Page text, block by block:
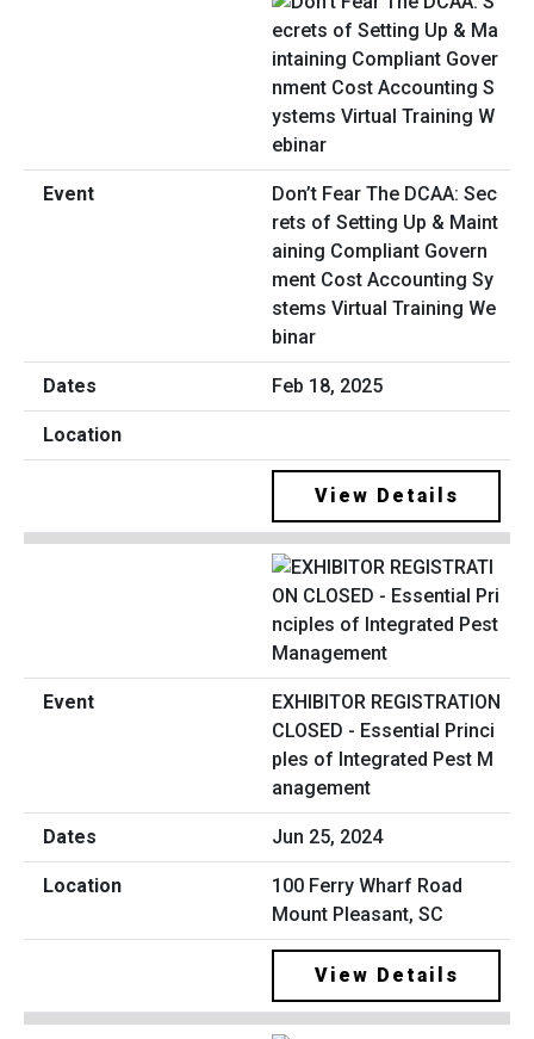
Don’t Fear The DCAA: Sec
rets of Setting Up & Maint
aining Compliant Govern
ment Cost Accounting Sy
stems Virtual Training We
binar
Feb 18, 2025
View Details
EXHIBITOR REGISTRATION
CLOSED - Essential Princi
ples of Integrated Pest M
anagement
Jun 25, 2024
100 Ferry Wharf Road
Mount Pleasant, SC
View Details